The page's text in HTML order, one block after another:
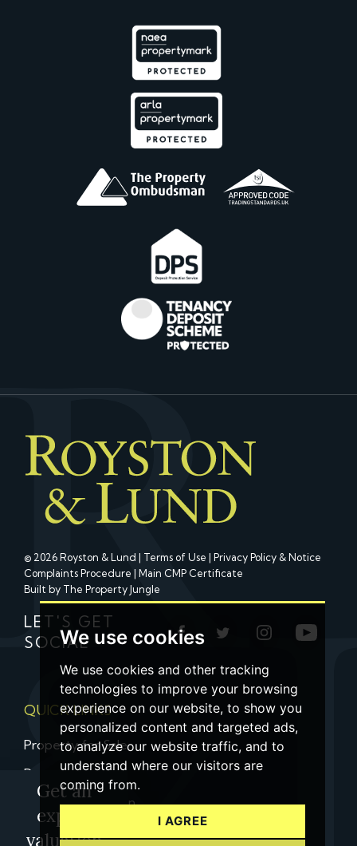
We use cookies
We use cookies and other tracking
technologies to improve your browsing
experience on our website, to show you
personalized content and targeted ads,
to analyze our website traffic, and to
understand where our visitors are
coming from.
I AGREE
© 2026 Royston & Lund | Terms of Use | Privacy Policy & Notice
Complaints Procedure | Main CMP Certificate
Built by The Property Jungle
LET'S GET
SOCIAL
QUICK LINKS
Property for Sale
Property to Let
Property Valuation
Contact us
Get an
expert
valuation